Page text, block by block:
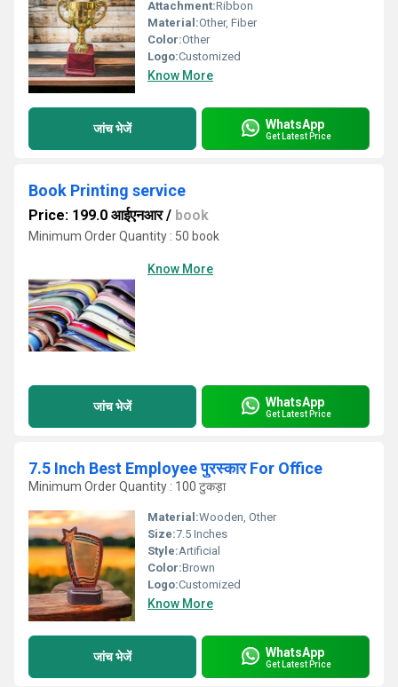
Attachment:Ribbon
Material:Other, Fiber
Color:Other
Logo:Customized
Know More
जांच भेजें WhatsApp
Get Latest Price
Book Printing service
Price: 199.0 आईएनआर/ book
Minimum Order Quantity : 50 book
Know More
जांच भेजें WhatsApp
Get Latest Price
7.5 Inch Best Employee पुरस्कार For Office
Minimum Order Quantity : 100 टुकड़ा
Material:Wooden, Other
Size:7.5 Inches
Style:Artificial
Color:Brown
Logo:Customized
Know More
जांच भेजें WhatsApp
Get Latest Price